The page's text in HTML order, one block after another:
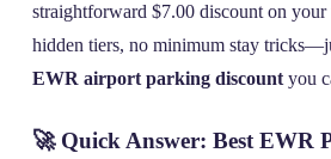
straightforward $7.00 discount on
hidden tiers, no minimum stay
EWR airport parking discountyou
🚀 Quick Answer: Best EWR